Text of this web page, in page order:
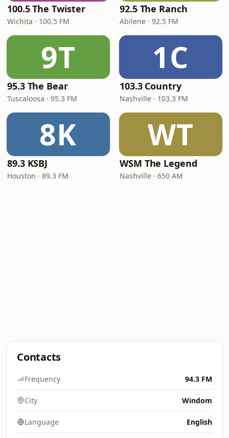
100.5 The Twister
Wichita · 100.5 FM
92.5 The Ranch
Abilene · 92.5 FM
9T
95.3 The Bear
Tuscaloosa · 95.3 FM
1C
103.3 Country
Nashville · 103.3 FM
8K
89.3 KSBJ
Houston · 89.3 FM
WT
WSM The Legend
Nashville · 650 AM
Contacts
Frequency 94.3 FM
City Windom
Language English